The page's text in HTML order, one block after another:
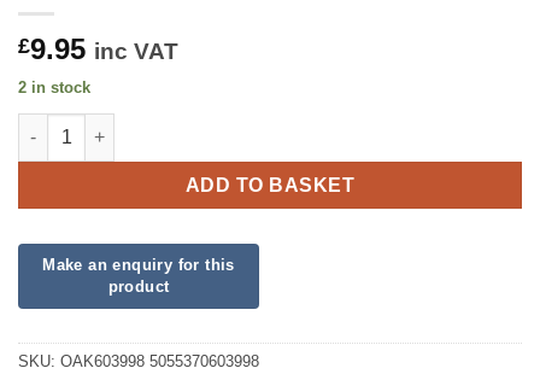
£9.95 inc VAT
2 in stock
34inch Number 9 Blue Foil quantity
ADD TO BASKET
SKU: OAK603998 5055370603998